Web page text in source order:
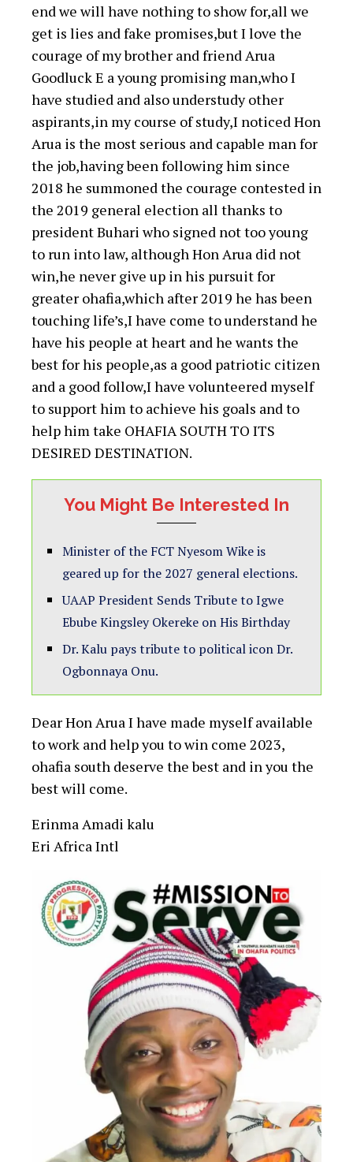
end we will have nothing to show for,all we
get is lies and fake promises,but I love the
courage of my brother and friend Arua
Goodluck E a young promising man,who I
have studied and also understudy other
aspirants,in my course of study,I noticed Hon
Arua is the most serious and capable man for
the job,having been following him since
2018 he summoned the courage contested in
the 2019 general election all thanks to
president Buhari who signed not too young
to run into law, although Hon Arua did not
win,he never give up in his pursuit for
greater ohafia,which after 2019 he has been
touching life’s,I have come to understand he
have his people at heart and he wants the
best for his people,as a good patriotic citizen
and a good follow,I have volunteered myself
to support him to achieve his goals and to
help him take OHAFIA SOUTH TO ITS
DESIRED DESTINATION.
You Might Be Interested In
Minister of the FCT Nyesom Wike is
geared up for the 2027 general elections.
UAAP President Sends Tribute to Igwe
Ebube Kingsley Okereke on His Birthday
Dr. Kalu pays tribute to political icon Dr.
Ogbonnaya Onu.
Dear Hon Arua I have made myself available
to work and help you to win come 2023,
ohafia south deserve the best and in you the
best will come.
Erinma Amadi kalu
Eri Africa Intl